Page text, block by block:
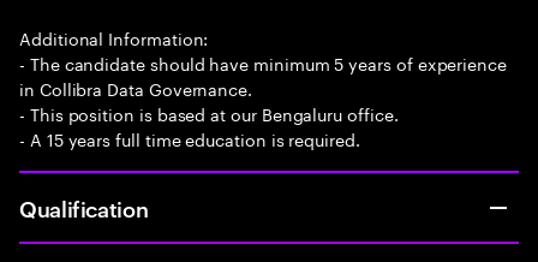
Additional Information:
- The candidate should have minimum 5 years of experience
in Collibra Data Governance.
- This position is based at our Bengaluru office.
- A 15 years full time education is required.
Qualification